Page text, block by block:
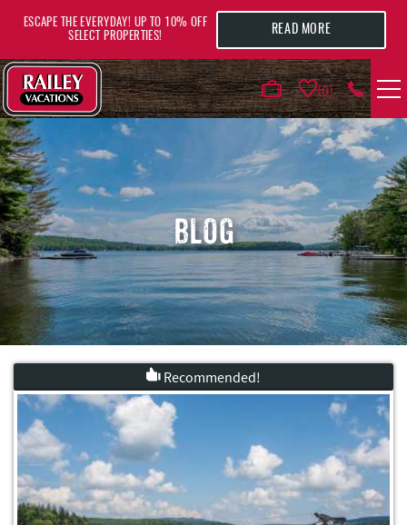
0
VACATION RENTALS
AREA GUIDE
DEALS
GUEST INFO
REAL ESTATE
ABOUT US
ESCAPE THE EVERYDAY! UP TO 10% OFF
SELECT PROPERTIES!
READ MORE
BLOG
YOU ARE HERERecommended!